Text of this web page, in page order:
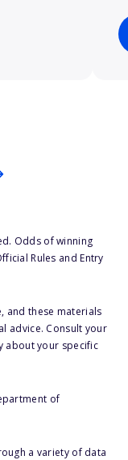
Odds of winning
Rules and Entry
and these materials
advice. Consult your
about your specific
of
a variety of data